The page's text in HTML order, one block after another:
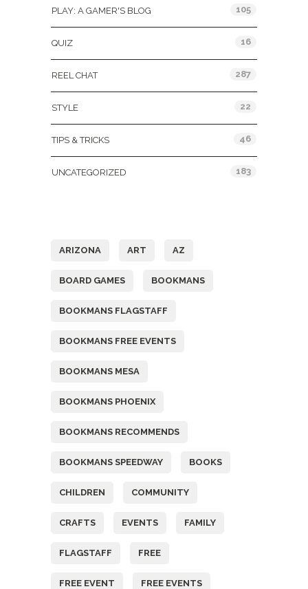
PLAY: A GAMER'S BLOG 105
QUIZ 16
REEL CHAT 287
STYLE 22
TIPS & TRICKS 46
UNCATEGORIZED 183
ARIZONA ART AZ
BOARD GAMES BOOKMANS
BOOKMANS FLAGSTAFF
BOOKMANS FREE EVENTS
BOOKMANS MESA
BOOKMANS PHOENIX
BOOKMANS RECOMMENDS
BOOKMANS SPEEDWAY BOOKS
CHILDREN COMMUNITY
CRAFTS EVENTS FAMILY
FLAGSTAFF FREE
FREE EVENT FREE EVENTS